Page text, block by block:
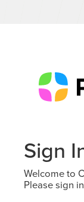
Sign
Welcome to
Please sign